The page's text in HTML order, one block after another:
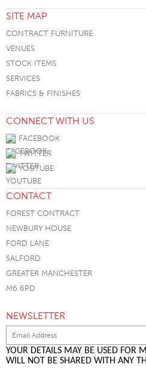
SITE MAP
CONTRACT FURNITURE
VENUES
STOCK ITEMS
SERVICES
FABRICS & FINISHES
CONNECT WITH US
FACEBOOK
TWITTER
YOUTUBE
CONTACT
FOREST CONTRACT
NEWBURY HOUSE
FORD LANE
SALFORD
GREATER MANCHESTER
M6 6PD
NEWSLETTER
YOUR DETAILS MAY BE USED FOR
WILL NOT BE SHARED WITH ANY